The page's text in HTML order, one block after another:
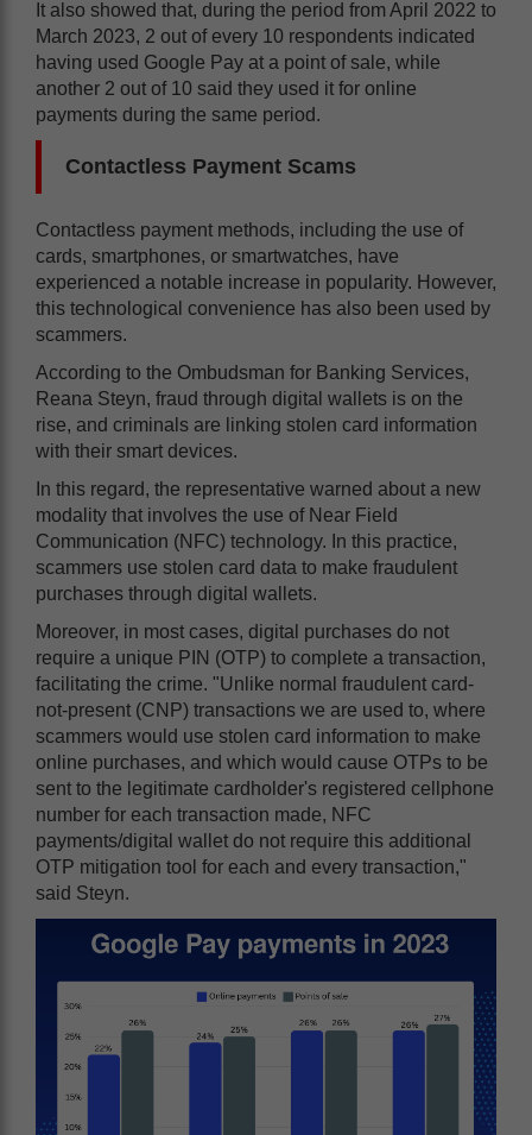
It also showed that, during the period from April 2022 to
March 2023, 2 out of every 10 respondents indicated
having used Google Pay at a point of sale, while
another 2 out of 10 said they used it for online
payments during the same period.
Contactless Payment Scams
Contactless payment methods, including the use of
cards, smartphones, or smartwatches, have
experienced a notable increase in popularity. However,
this technological convenience has also been used by
scammers.
According to the Ombudsman for Banking Services,
Reana Steyn, fraud through digital wallets is on the
rise, and criminals are linking stolen card information
with their smart devices.
In this regard, the representative warned about a new
modality that involves the use of Near Field
Communication (NFC) technology. In this practice,
scammers use stolen card data to make fraudulent
purchases through digital wallets.
Moreover, in most cases, digital purchases do not
require a unique PIN (OTP) to complete a transaction,
facilitating the crime. "Unlike normal fraudulent card-
not-present (CNP) transactions we are used to, where
scammers would use stolen card information to make
online purchases, and which would cause OTPs to be
sent to the legitimate cardholder's registered cellphone
number for each transaction made, NFC
payments/digital wallet do not require this additional
OTP mitigation tool for each and every transaction,"
said Steyn.